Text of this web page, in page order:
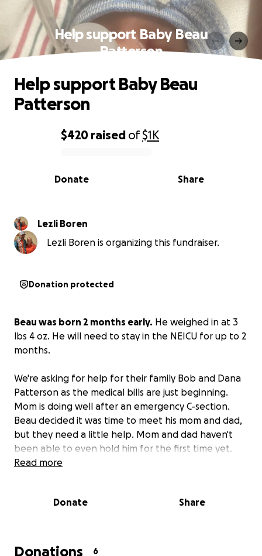
Help support Baby Beau
Patterson
0% complete
$420 raised of$1K
Share
Donate
Help support Baby Beau
Patterson
Lezli Boren
Lezli Boren is organizing this fundraiser.
Donation protected
Beau was born 2 months early. He weighed in at 3
lbs 4 oz. He will need to stay in the NEICU for up to 2
months.
We're asking for help for their family Bob and Dana
Patterson as the medical bills are just beginning.
Mom is doing well after an emergency C-section.
Beau decided it was time to meet his mom and dad,
but they need a little help. Mom and dad haven't
been able to even hold him for the first time yet.
UPDATE: 9/21 Beau is breathing on his own now!!
Beau is over a hour away from them they have been
now 3lb 7oz gaining weight getting stronger
Read more
Donate Share
Donations 6